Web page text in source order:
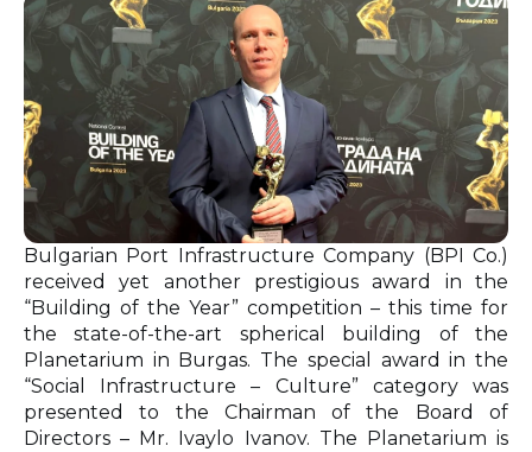
Bulgarian Port Infrastructure Company (BPI Co.)
received yet another prestigious award in the
“Building of the Year” competition – this time for
the state-of-the-art spherical building of the
Planetarium in Burgas. The special award in the
“Social Infrastructure – Culture” category was
presented to the Chairman of the Board of
Directors – Mr. Ivaylo Ivanov. The Planetarium is